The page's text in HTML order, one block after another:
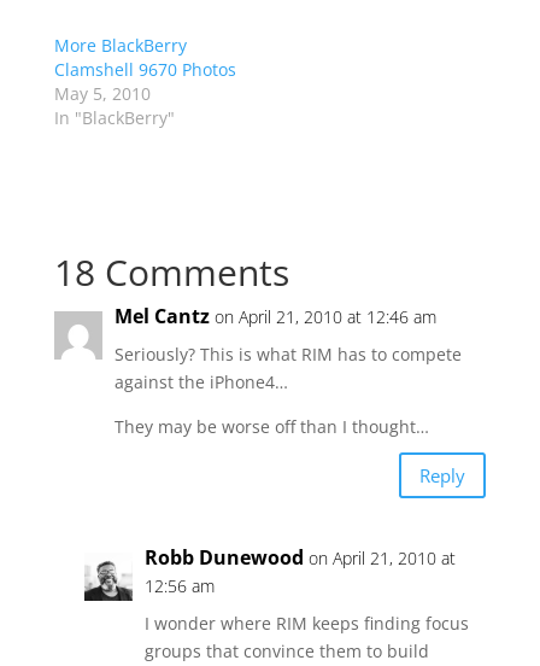
More BlackBerry
Clamshell 9670 Photos
May 5, 2010
In "BlackBerry"
18 Comments
Mel Cantz on April 21, 2010 at 12:46 am
Seriously? This is what RIM has to compete
against the iPhone4…
They may be worse off than I thought…
Reply
Robb Dunewood on April 21, 2010 at
12:56 am
I wonder where RIM keeps finding focus
groups that convince them to build